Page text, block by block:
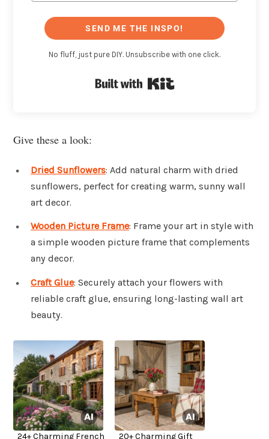
SEND ME THE INSPO!
No fluff, just pure DIY. Unsubscribe with one click.
Give these a look:
Dried Sunflowers: Add natural charm with dried
sunflowers, perfect for creating warm, sunny wall
art decor.
Wooden Picture Frame: Frame your art in style with
a simple wooden picture frame that complements
any decor.
Craft Glue: Securely attach your flowers with
reliable craft glue, ensuring long-lasting wall art
beauty.
24+ Charming French 20+ Charming Gift